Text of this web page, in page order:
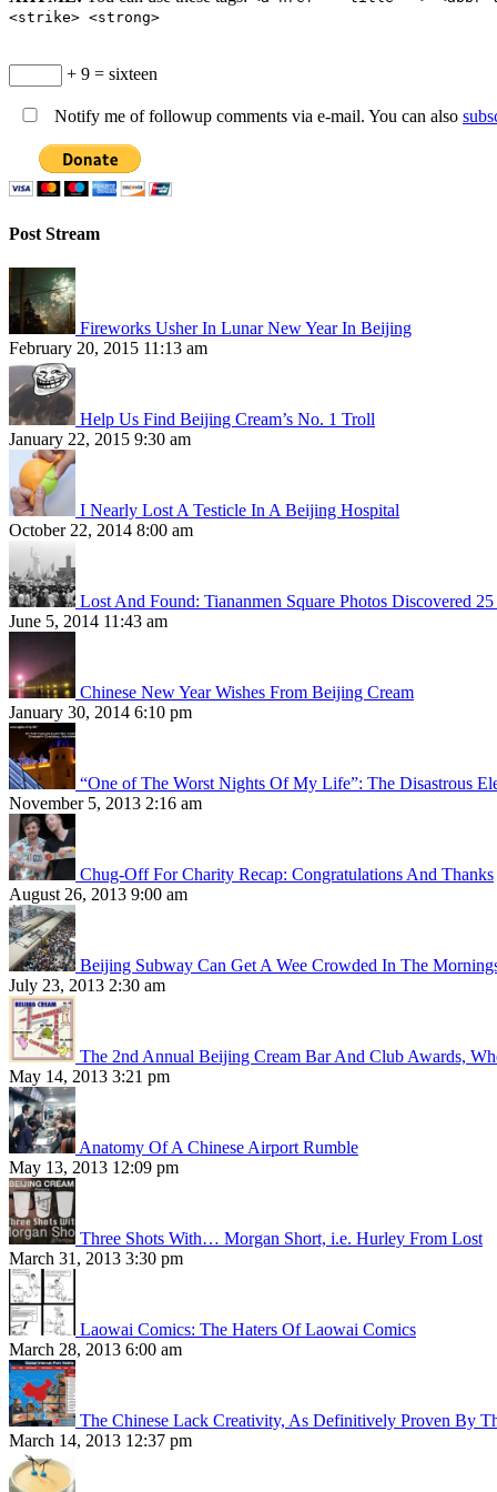
<strike> <strong>
+ 9 = sixteen
Notify me of followup comments via e-mail. You can also
Post Stream
Fireworks Usher In Lunar New Year In Beijing
February 20, 2015 11:13 am
Help Us Find Beijing Cream’s No. 1 Troll
January 22, 2015 9:30 am
I Nearly Lost A Testicle In A Beijing Hospital
October 22, 2014 8:00 am
Lost And Found: Tiananmen Square Photos Discovered 25
June 5, 2014 11:43 am
Chinese New Year Wishes From Beijing Cream
January 30, 2014 6:10 pm
“One of The Worst Nights Of My Life”: The Disastrous
November 5, 2013 2:16 am
Chug-Off For Charity Recap: Congratulations And Thanks
August 26, 2013 9:00 am
Beijing Subway Can Get A Wee Crowded In The
July 23, 2013 2:30 am
The 2nd Annual Beijing Cream Bar And Club Awards,
May 14, 2013 3:21 pm
Anatomy Of A Chinese Airport Rumble
May 13, 2013 12:09 pm
Three Shots With… Morgan Short, i.e. Hurley From Lost
March 31, 2013 3:30 pm
Laowai Comics: The Haters Of Laowai Comics
March 28, 2013 6:00 am
The Chinese Lack Creativity, As Definitively Proven By
March 14, 2013 12:37 pm